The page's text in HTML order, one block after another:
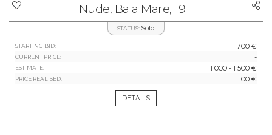
Nude, Baia Mare, 1911
STATUS: Sold
STARTING BID: 700 €
CURRENT PRICE: -
ESTIMATE: 1 000 - 1 500 €
PRICE REALISED: 1 100 €
DETAILS